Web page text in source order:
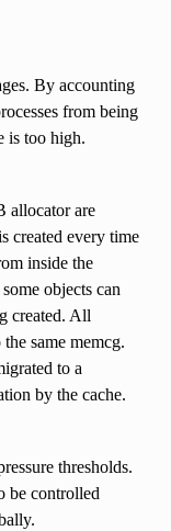
By accounting
from being
is too high.
allocator are
created every time
inside the
objects can
created. All
same memcg.
to a
by the cache.
thresholds.
be controlled